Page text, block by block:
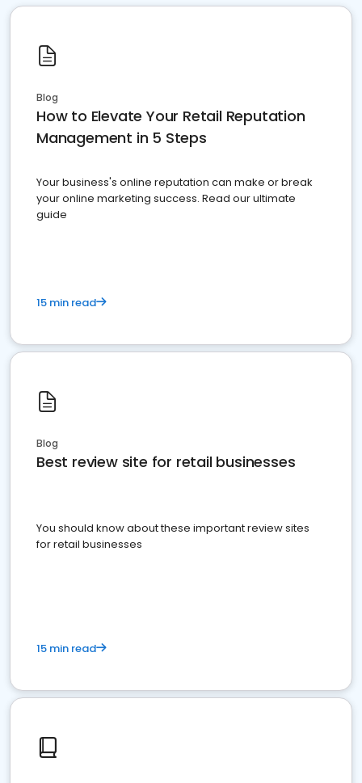
Blog
How to Elevate Your Retail Reputation
Management in 5 Steps
Your business's online reputation can make or break
your online marketing success. Read our ultimate
guide
15 min read
Blog
Best review site for retail businesses
You should know about these important review sites
for retail businesses
15 min read